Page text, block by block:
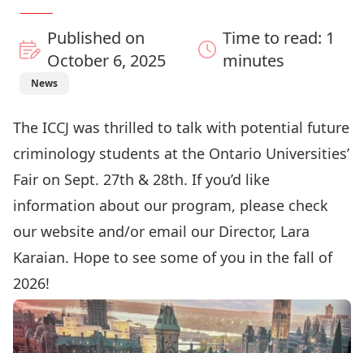
Published on
October 6, 2025
Time to read: 1
minutes
News
The ICCJ was thrilled to talk with potential future
criminology students at the Ontario Universities’
Fair on Sept. 27th & 28th. If you’d like
information about our program, please check
our website and/or email our Director, Lara
Karaian. Hope to see some of you in the fall of
2026!